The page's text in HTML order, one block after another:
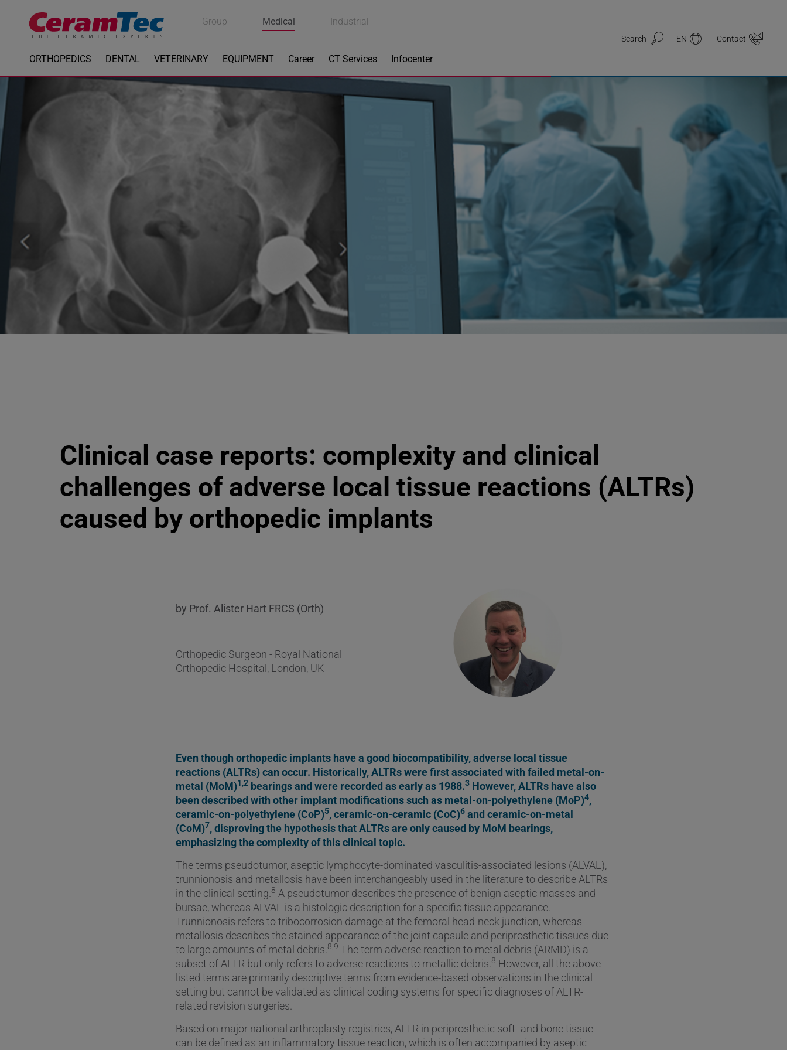
Group Medical Industrial
ORTHOPEDICS DENTAL VETERINARY EQUIPMENT Career CT Services Infocenter
Search EN Contact
Medical
Industrial
Clinical case reports: complexity and clinical
challenges of adverse local tissue reactions (ALTRs)
caused by orthopedic implants
by Prof. Alister Hart FRCS (Orth)
Orthopedic Surgeon - Royal National
Orthopedic Hospital, London, UK
Even though orthopedic implants have a good biocompatibility, adverse local tissue
reactions (ALTRs) can occur. Historically, ALTRs were first associated with failed metal-on-
metal (MoM)1,2 bearings and were recorded as early as 1988.3 However, ALTRs have also
been described with other implant modifications such as metal-on-polyethylene (MoP)4,
ceramic-on-polyethylene (CoP)5, ceramic-on-ceramic (CoC)6 and ceramic-on-metal
(CoM)7, disproving the hypothesis that ALTRs are only caused by MoM bearings,
emphasizing the complexity of this clinical topic.
The terms pseudotumor, aseptic lymphocyte-dominated vasculitis-associated lesions (ALVAL),
trunnionosis and metallosis have been interchangeably used in the literature to describe ALTRs
in the clinical setting. 8 A pseudotumor describes the presence of benign aseptic masses and
bursae, whereas ALVAL is a histologic description for a specific tissue appearance.
Trunnionosis refers to tribocorrosion damage at the femoral head-neck junction, whereas
metallosis describes the stained appearance of the joint capsule and periprosthetic tissues due
to large amounts of metal debris. 8,9 The term adverse reaction to metal debris (ARMD) is a
subset of ALTR but only refers to adverse reactions to metallic debris. 8 However, all the above
listed terms are primarily descriptive terms from evidence-based observations in the clinical
setting but cannot be validated as clinical coding systems for specific diagnoses of ALTR-
related revision surgeries.
Based on major national arthroplasty registries, ALTR in periprosthetic soft- and bone tissue
can be defined as an inflammatory tissue reaction, which is often accompanied by aseptic